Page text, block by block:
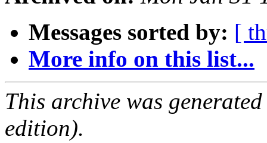
Messages sorted by: [
More info on this list...
This archive was
edition).